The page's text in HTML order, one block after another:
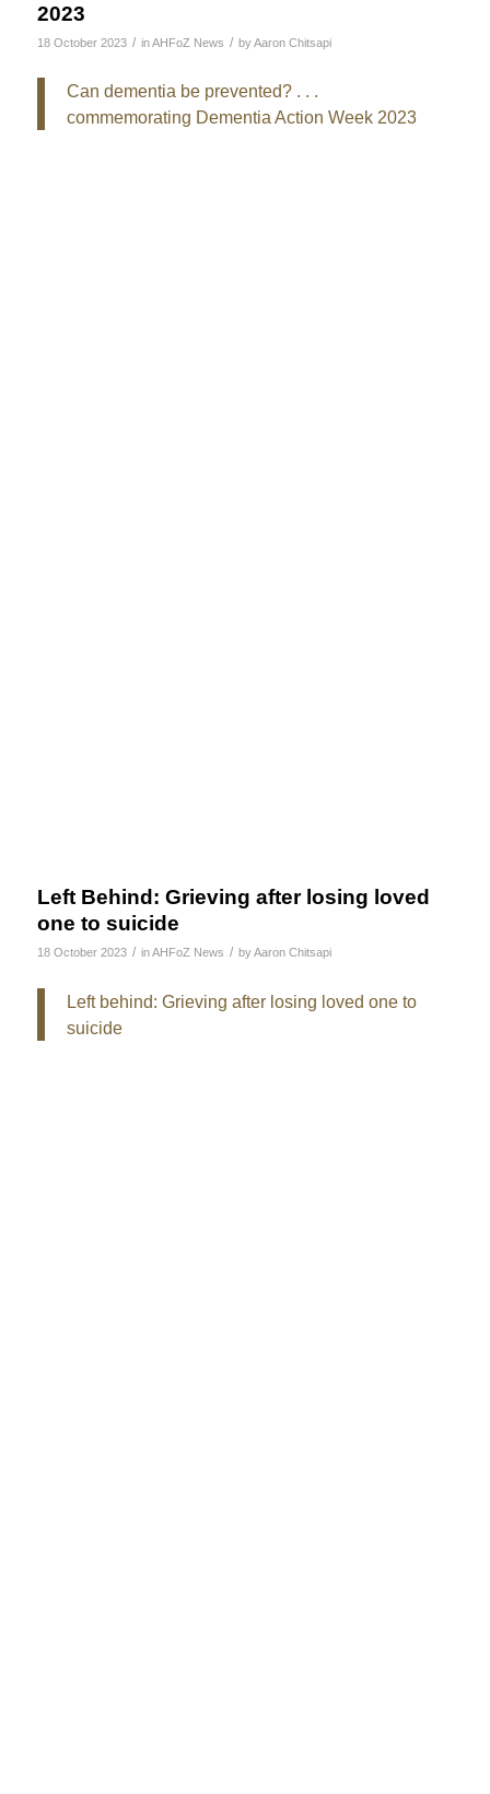
2023
18 October 2023 / inAHFoZ News / byAaron Chitsapi
Can dementia be prevented? . . .
commemorating Dementia Action Week 2023
Left Behind: Grieving after losing loved
one to suicide
18 October 2023 / inAHFoZ News / byAaron Chitsapi
Left behind: Grieving after losing loved one to
suicide